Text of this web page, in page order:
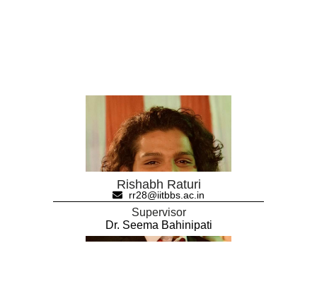
Rishabh Raturi
rr28@iitbbs.ac.in
Supervisor
Dr. Seema Bahinipati